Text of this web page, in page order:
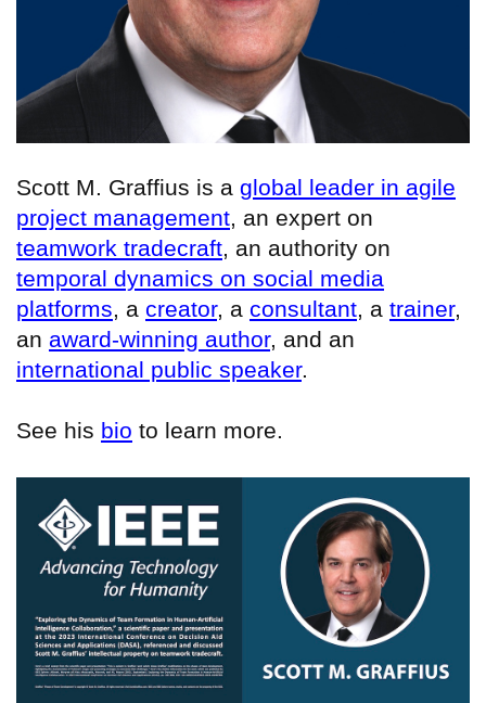
Scott M. Graffius is a global leader in agile
project management, an expert on
teamwork tradecraft, an authority on
temporal dynamics on social media
platforms, a creator, a consultant, a trainer,
an award-winning author, and an
international public speaker.
See his bio to learn more.